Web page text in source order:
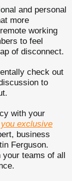
and personal
more
working
to feel
of disconnect.
check out
to
with your
exclusive
business
Ferguson.
your teams of all